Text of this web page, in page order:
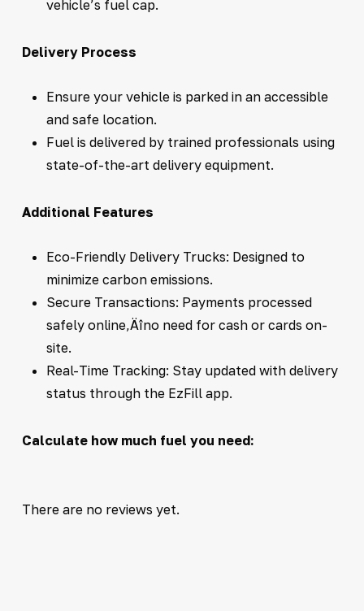
vehicle’s fuel cap.
Delivery Process
Ensure your vehicle is parked in an accessible
and safe location.
Fuel is delivered by trained professionals using
state-of-the-art delivery equipment.
Additional Features
Eco-Friendly Delivery Trucks: Designed to
minimize carbon emissions.
Secure Transactions: Payments processed
safely online‚Äîno need for cash or cards on-
site.
Real-Time Tracking: Stay updated with delivery
status through the EzFill app.
Calculate how much fuel you need:
There are no reviews yet.